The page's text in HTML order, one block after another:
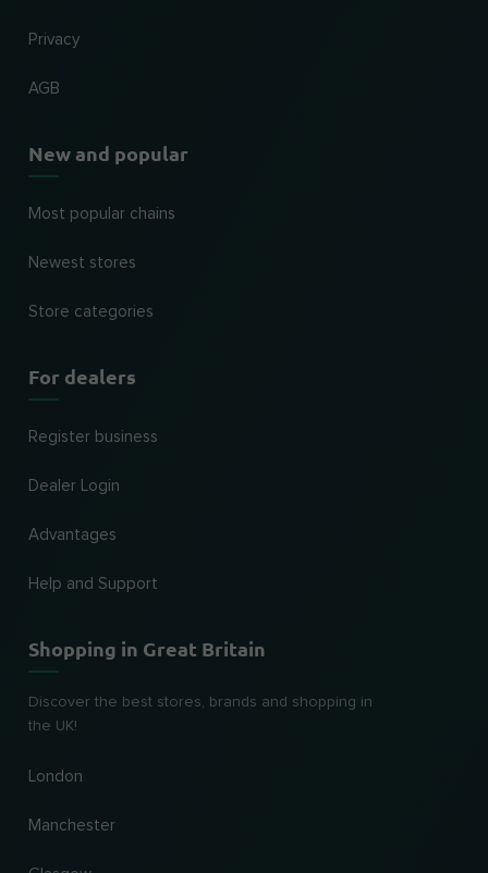
Privacy
AGB
New and popular
Most popular chains
Newest stores
Store categories
For dealers
Register business
Dealer Login
Advantages
Help and Support
Shopping in Great Britain
Discover the best stores, brands and shopping in
the UK!
London
Manchester